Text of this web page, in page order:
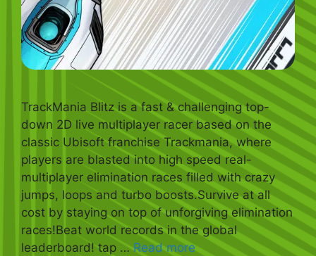
TrackMania Blitz is a fast & challenging top-
down 2D live multiplayer racer based on the
classic Ubisoft franchise Trackmania, where
players are blasted into high speed real-
multiplayer elimination races filled with crazy
jumps, loops and turbo boosts.Survive at all
cost by staying on top of unforgiving elimination
races!Beat world records in the global
leaderboard! tap …Read more